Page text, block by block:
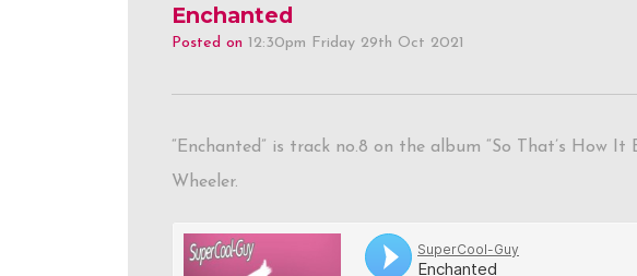
Enchanted
Posted on 12:30pm Friday 29th Oct 2021
“Enchanted” is track no.8 on the album “So That’s How
Wheeler.